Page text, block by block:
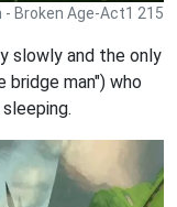
Broken Age-Act1 215
slowly and the only
bridge man") who